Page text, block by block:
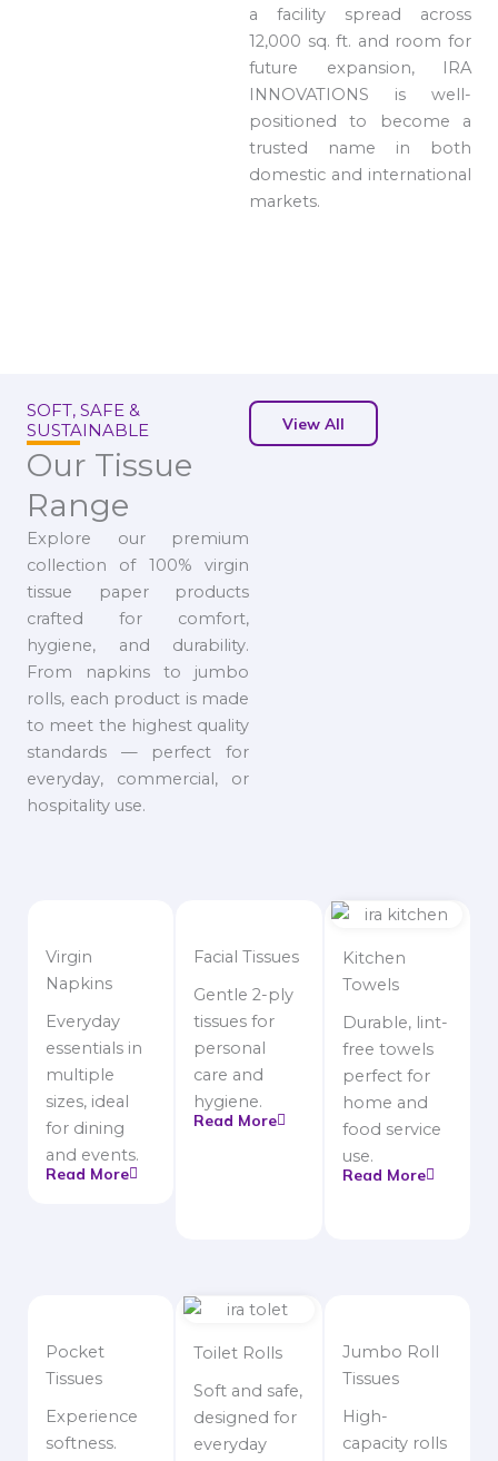
a facility spread across
12,000 sq. ft. and room for
future expansion, IRA
INNOVATIONS is well-
positioned to become a
trusted name in both
domestic and international
markets.
SOFT, SAFE &
SUSTAINABLE
Our Tissue
Range
Explore our premium
collection of 100% virgin
tissue paper products
crafted for comfort,
hygiene, and durability.
From napkins to jumbo
rolls, each product is made
to meet the highest quality
standards — perfect for
everyday, commercial, or
hospitality use.
View All
Virgin
Napkins
Everyday
essentials in
multiple
sizes, ideal
for dining
and events.
Read More
Facial Tissues
Gentle 2-ply
tissues for
personal
care and
hygiene.
Read More
Kitchen
Towels
Durable, lint-
free towels
perfect for
home and
food service
use.
Read More
Pocket
Tissues
Experience
softness.
Toilet Rolls
Soft and safe,
designed for
everyday
Jumbo Roll
Tissues
High-
capacity rolls